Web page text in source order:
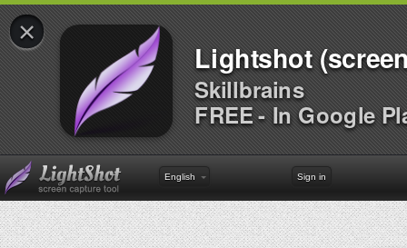
×
Lightshot
Skillbrains
FREE - In Google
English Sign in